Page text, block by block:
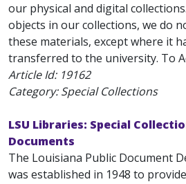
our physical and digital
objects in our collections, we do
these materials, except where it
transferred to the university. To
Article Id: 19162
Category: Special Collections
LSU Libraries: Special
Documents
The Louisiana Public Document
was established in 1948 to